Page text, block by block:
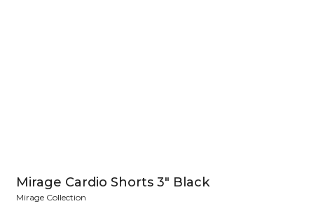
Mirage Cardio Shorts 3" Black
Mirage Collection